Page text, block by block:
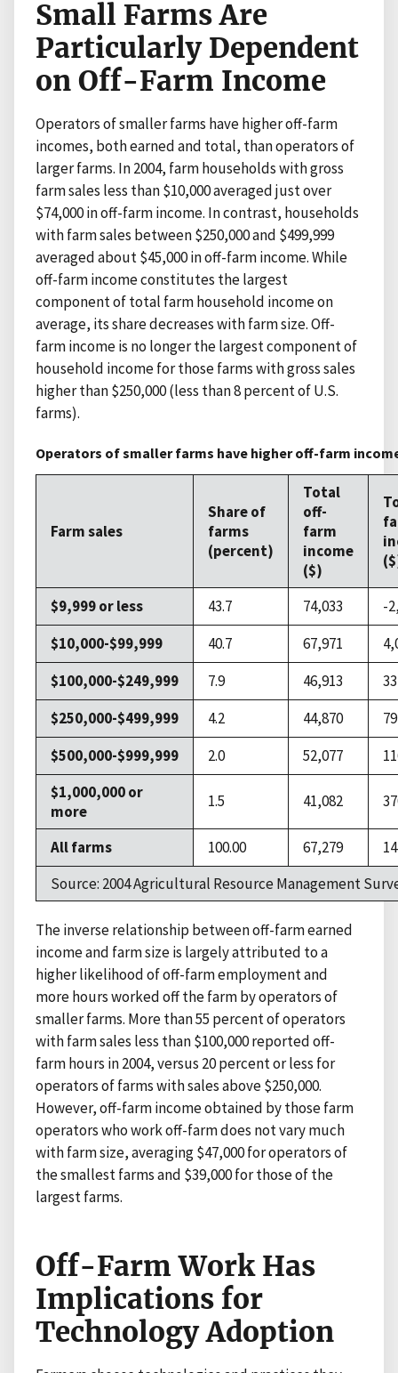
Small Farms Are
Particularly Dependent
on Off-Farm Income
Operators of smaller farms have higher off-farm
incomes, both earned and total, than operators of
larger farms. In 2004, farm households with gross
farm sales less than $10,000 averaged just over
$74,000 in off-farm income. In contrast, households
with farm sales between $250,000 and $499,999
averaged about $45,000 in off-farm income. While
off-farm income constitutes the largest
component of total farm household income on
average, its share decreases with farm size. Off-
farm income is no longer the largest component of
household income for those farms with gross sales
higher than $250,000 (less than 8 percent of U.S.
farms).
Operators of smaller farms have higher off-farm
Farm sales
Share of
farms
(percent)
Total
off-
farm
income
($)
$9,999 or less 43.7 74,033
-
$10,000-$99,999
40.7 67,971
$100,000-$249,999
7.9 46,913
$250,000-$499,999
4.2 44,870
$500,000-$999,999
2.0 52,077
$1,000,000 or
more
1.5 41,082
All farms 100.00 67,279
Source: 2004 Agricultural Resource Management
The inverse relationship between off-farm earned
income and farm size is largely attributed to a
higher likelihood of off-farm employment and
more hours worked off the farm by operators of
smaller farms. More than 55 percent of operators
with farm sales less than $100,000 reported off-
farm hours in 2004, versus 20 percent or less for
operators of farms with sales above $250,000.
However, off-farm income obtained by those farm
operators who work off-farm does not vary much
with farm size, averaging $47,000 for operators of
the smallest farms and $39,000 for those of the
largest farms.
Off-Farm Work Has
Implications for
Technology Adoption